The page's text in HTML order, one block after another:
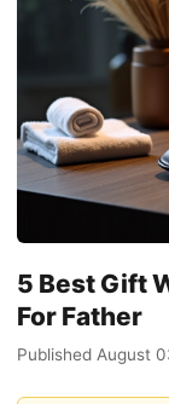
5 Best Gift
For Father
Published August